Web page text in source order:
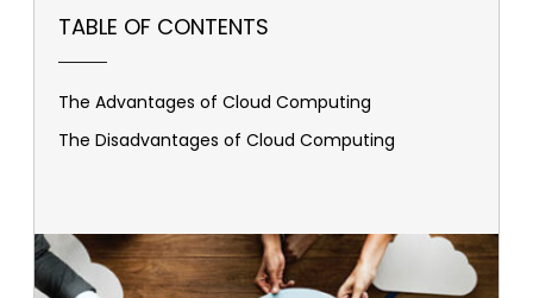
TABLE OF CONTENTS
The Advantages of Cloud Computing
The Disadvantages of Cloud Computing